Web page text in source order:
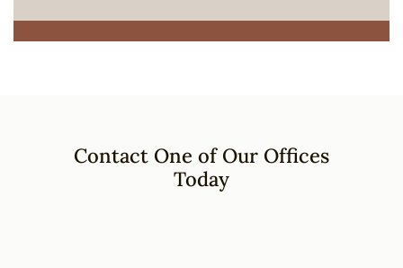
Contact One of Our Offices
Today